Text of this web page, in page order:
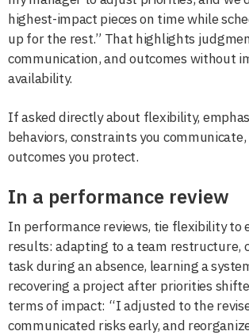
highest-impact pieces on time while
up for the rest.” That highlights
communication, and outcomes without
availability.
If asked directly about flexibility,
behaviors, constraints you
outcomes you protect.
In a performance review
In performance reviews, tie flexibility to
results: adapting to a team restructure,
task during an absence, learning a
recovering a project after priorities
terms of impact: “I adjusted to the
communicated risks early, and